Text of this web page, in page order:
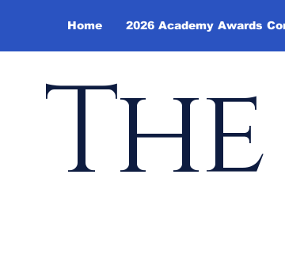
Home 2026 Academy Awards